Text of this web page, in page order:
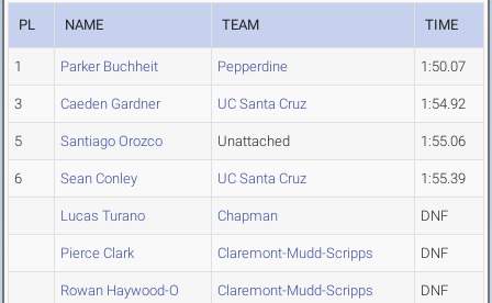
PL NAME TEAM TIME
1 Parker Buchheit Pepperdine 1:50.07
3 Caeden Gardner UC Santa Cruz 1:54.92
5 Santiago Orozco Unattached 1:55.06
6 Sean Conley UC Santa Cruz 1:55.39
Lucas Turano Chapman DNF
Pierce Clark Claremont-Mudd-Scripps DNF
Rowan Haywood-O Claremont-Mudd-Scripps DNF